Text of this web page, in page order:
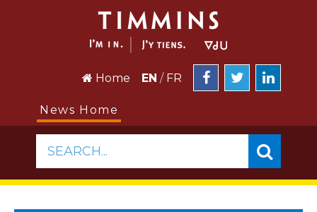
Home EN / FR
News Home
SEARCH...